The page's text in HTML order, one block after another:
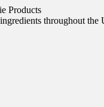
Products
throughout the